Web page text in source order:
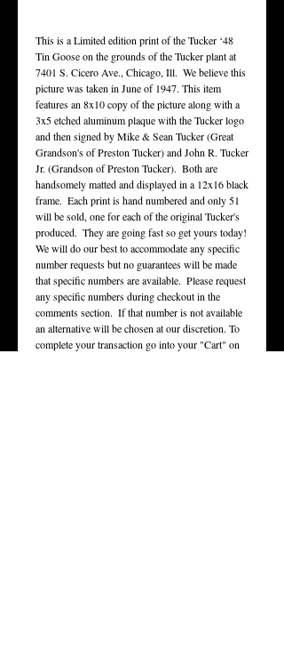
This is a Limited edition print of the Tucker ‘48
Tin Goose on the grounds of the Tucker plant at
7401 S. Cicero Ave., Chicago, Ill.  We believe this
picture was taken in June of 1947. This item
features an 8x10 copy of the picture along with a
3x5 etched aluminum plaque with the Tucker logo
and then signed by Mike & Sean Tucker (Great
Grandson's of Preston Tucker) and John R. Tucker
Jr. (Grandson of Preston Tucker).  Both are
handsomely matted and displayed in a 12x16 black
frame.  Each print is hand numbered and only 51
will be sold, one for each of the original Tucker's
produced.  They are going fast so get yours today!
We will do our best to accommodate any specific
number requests but no guarantees will be made
that specific numbers are available.  Please request
any specific numbers during checkout in the
comments section.  If that number is not available
an alternative will be chosen at our discretion. To
complete your transaction go into your "Cart" on